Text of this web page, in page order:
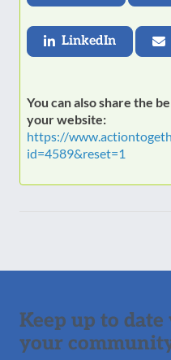
LinkedIn
You can also share the
your website:
https://
id=4589&reset=1
Keep up to
your